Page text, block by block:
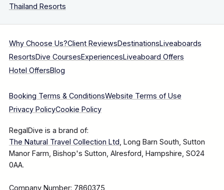
Thailand Resorts
Why Choose Us?Client ReviewsDestinationsLiveaboards
ResortsDive CoursesExperiencesLiveaboard Offers
Hotel OffersBlog
Booking Terms & ConditionsWebsite Terms of Use
Privacy PolicyCookie Policy
RegalDive is a brand of:
The Natural Travel Collection Ltd, Long Barn South, Sutton
Manor Farm, Bishop's Sutton, Alresford, Hampshire, SO24
0AA.
Company Number: 7860375